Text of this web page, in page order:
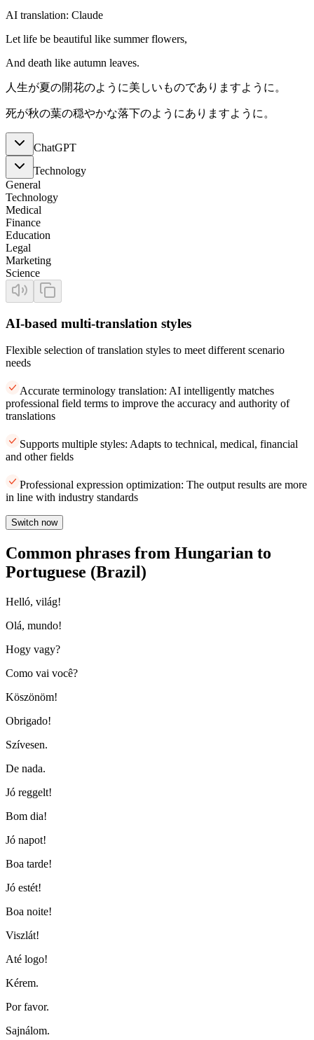
AI translation: Claude
Let life be beautiful like summer flowers,
And death like autumn leaves.
人生が夏の開花のように美しいものでありますように。
死が秋の葉の穏やかな落下のようにありますように。
ChatGPT
Technology
General
Technology
Medical
Finance
Education
Legal
Marketing
Science
AI-based multi-translation styles
Flexible selection of translation styles to meet different scenario
needs
Accurate terminology translation: AI intelligently matches
professional field terms to improve the accuracy and authority of
translations
Supports multiple styles: Adapts to technical, medical, financial
and other fields
Professional expression optimization: The output results are more
in line with industry standards
Switch now
Common phrases from Hungarian to
Portuguese (Brazil)
Helló, világ!
Olá, mundo!
Hogy vagy?
Como vai você?
Köszönöm!
Obrigado!
Szívesen.
De nada.
Jó reggelt!
Bom dia!
Jó napot!
Boa tarde!
Jó estét!
Boa noite!
Viszlát!
Até logo!
Kérem.
Por favor.
Sajnálom.